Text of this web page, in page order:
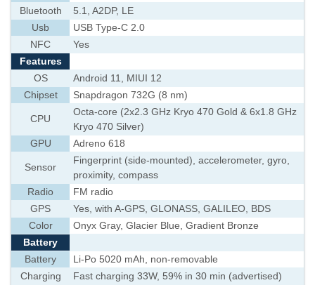
Bluetooth
5.1, A2DP, LE
Usb
USB Type-C 2.0
NFC
Yes
Features
OS
Android 11, MIUI 12
Chipset
Snapdragon 732G (8 nm)
CPU
Octa-core (2x2.3 GHz Kryo 470 Gold & 6x1.8 GHz
Kryo 470 Silver)
GPU
Adreno 618
Sensor
Fingerprint (side-mounted), accelerometer, gyro,
proximity, compass
Radio
FM radio
GPS
Yes, with A-GPS, GLONASS, GALILEO, BDS
Color
Onyx Gray, Glacier Blue, Gradient Bronze
Battery
Battery
Li-Po 5020 mAh, non-removable
Charging
Fast charging 33W, 59% in 30 min (advertised)